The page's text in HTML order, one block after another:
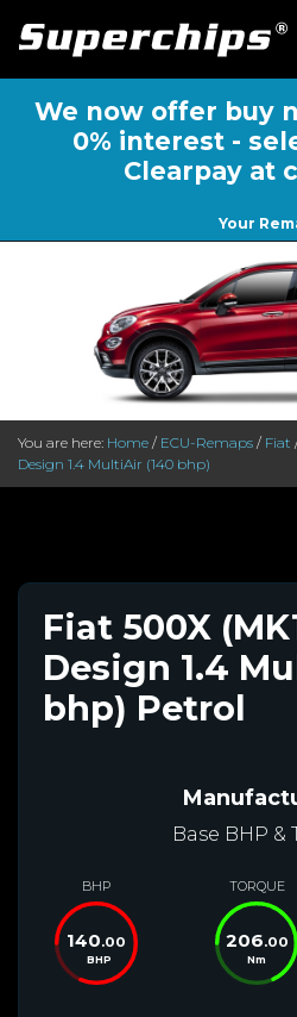
We now offer buy
0% interest -
Clearpay at
Your
You are here: Home / ECU-Remaps / Fiat
Design 1.4 MultiAir (140 bhp)
Fiat 500X
Design 1.4
bhp) Petrol
Base BHP &
BHP
140.00
BHP
TORQUE
206.00
Nm